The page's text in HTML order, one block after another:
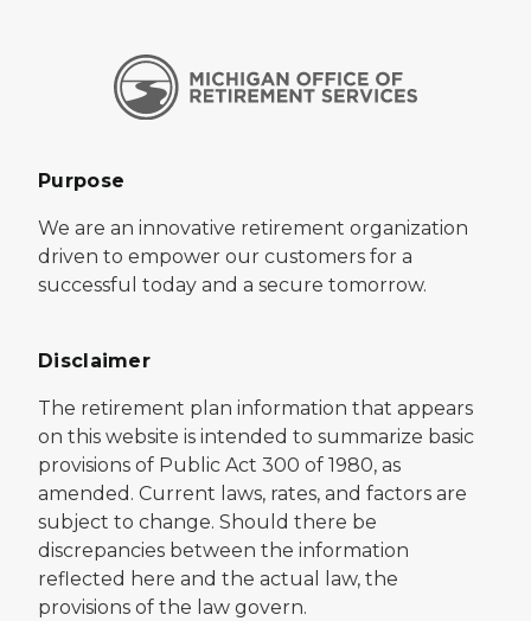
Purpose
We are an innovative retirement organization
driven to empower our customers for a
successful today and a secure tomorrow.
Disclaimer
The retirement plan information that appears
on this website is intended to summarize basic
provisions of Public Act 300 of 1980, as
amended. Current laws, rates, and factors are
subject to change. Should there be
discrepancies between the information
reflected here and the actual law, the
provisions of the law govern.